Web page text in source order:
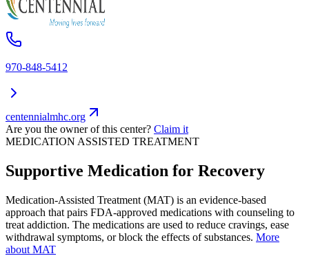
970-848-5412
centennialmhc.org
Are you the owner of this center? Claim it
MEDICATION ASSISTED TREATMENT
Supportive Medication for Recovery
Medication-Assisted Treatment (MAT) is an evidence-based
approach that pairs FDA-approved medications with counseling to
treat addiction. The medications are used to reduce cravings, ease
withdrawal symptoms, or block the effects of substances. More
about MAT